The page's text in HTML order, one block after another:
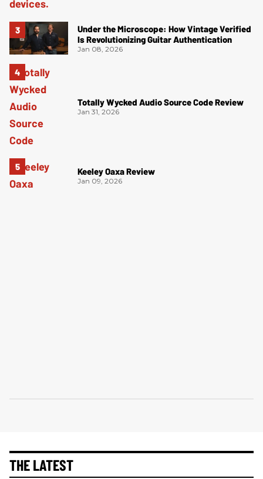
Under the Microscope: How Vintage Verified
Is Revolutionizing Guitar Authentication
Jan 08, 2026
Totally Wycked Audio Source Code Review
Jan 31, 2026
Keeley Oaxa Review
Jan 09, 2026
THE LATEST